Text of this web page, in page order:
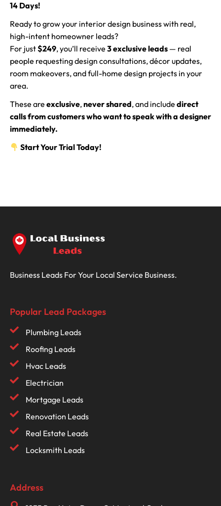
14 Days!
Ready to grow your interior design business with real,
high-intent homeowner leads?
For just$249, you’ll receive 3 exclusive leads — real
people requesting design consultations, décor updates,
room makeovers, and full-home design projects in your
area.
These are exclusive,never shared, and include direct
calls from customers who want to speak with a designer
immediately.
Start Your Trial Today!
Business Leads For Your Local Service Business.
Popular Lead Packages
Plumbing Leads
Roofing Leads
Hvac Leads
Electrician
Mortgage Leads
Renovation Leads
Real Estate Leads
Locksmith Leads
Address